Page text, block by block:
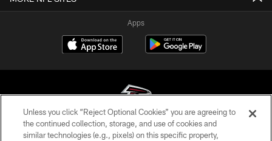
Apps
© Atlanta Falcons Football Club - 2026
Unless you click “Reject Optional Cookies” you are agreeing to
the continued collection, storage, and use of cookies and
similar technologies (e.g., pixels) on this specific property,